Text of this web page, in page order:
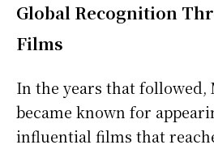
Global Recognition
Films
In the years that followed,
became known for
influential films that